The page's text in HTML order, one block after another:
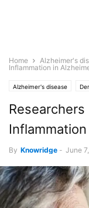
Home Alzheimer's
Inflammation in
Alzheimer's disease
Inflammation
By Knowridge - June